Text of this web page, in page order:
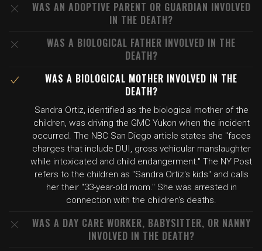
WAS AN ADOPTIVE PARENT OR GUARDIAN INVOLVED
IN THE DEATH?
WAS A BIOLOGICAL FATHER INVOLVED IN THE
DEATH?
WAS A BIOLOGICAL MOTHER INVOLVED IN THE
DEATH?
Sandra Ortiz, identified as the biological mother of the
children, was driving the GMC Yukon when the incident
occurred. The NBC San Diego article states she "faces
charges that include DUI, gross vehicular manslaughter
while intoxicated and child endangerment." The NY Post
refers to the children as "Sandra Ortiz's kids" and calls
her their "33-year-old mom." She was arrested in
connection with the children's deaths.
WAS A DAY CARE WORKER, BABYSITTER, OR NANNY
INVOLVED IN THE DEATH?